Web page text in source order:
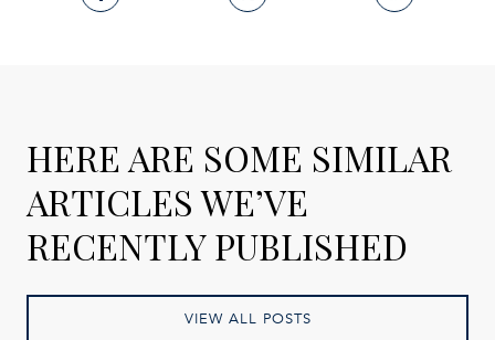
HERE ARE SOME SIMILAR
ARTICLES WE’VE
RECENTLY PUBLISHED
VIEW ALL POSTS